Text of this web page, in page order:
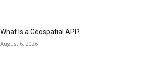
What Is a Geospatial API?
August 6, 2026